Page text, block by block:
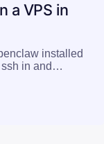
a VPS in
installed
ssh in and…